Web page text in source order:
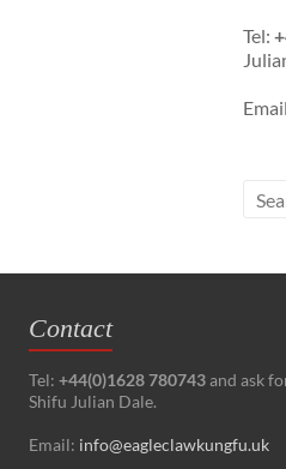
Tel:
Contact
Tel: +44(0)1628 780743and ask
Shifu Julian Dale.
Email: info@eagleclawkungfu.uk